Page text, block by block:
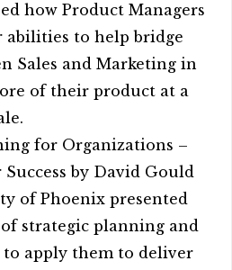
how Product Managers
abilities to help bridge
Sales and Marketing in
of their product at a
for Organizations –
by David Gould
of Phoenix presented
of strategic planning and
to apply them to deliver